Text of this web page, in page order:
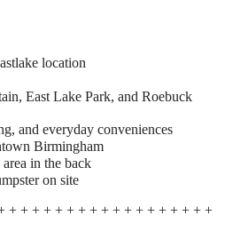
location
East Lake Park, and Roebuck
and everyday conveniences
Birmingham
in the back
on site
+ + + + + + + + + + + + + + + + + +